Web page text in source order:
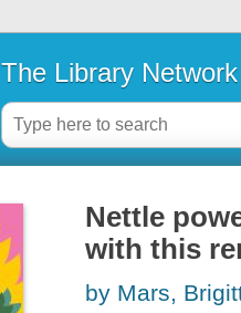
The Library Network
Nettle
with this
by Mars,